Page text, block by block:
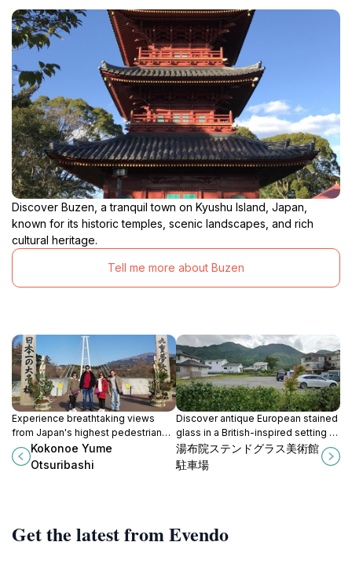
Discover Buzen, a tranquil town on Kyushu Island, Japan,
known for its historic temples, scenic landscapes, and rich
cultural heritage.
Tell me more about Buzen
Experience breathtaking views
from Japan's highest pedestrian
suspension bridge, Kokonoe Yume
Otsuribashi, and immerse yourself
Kokonoe Yume
Otsuribashi
Discover antique European stained
glass in a British-inspired setting at
Yufuin Stained Glass Museum, a
unique cultural gem in Yufu, Oita.
湯布院ステンドグラス美術館
駐車場
Get the latest from Evendo